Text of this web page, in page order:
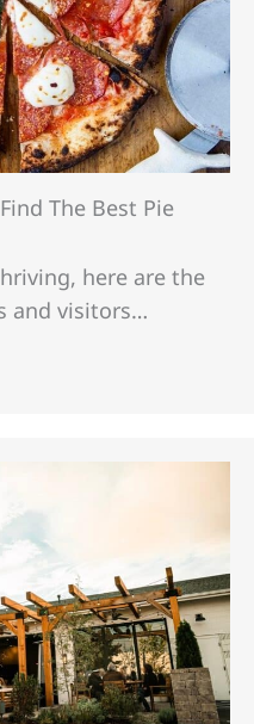
The Best Pie
here are the
and visitors…